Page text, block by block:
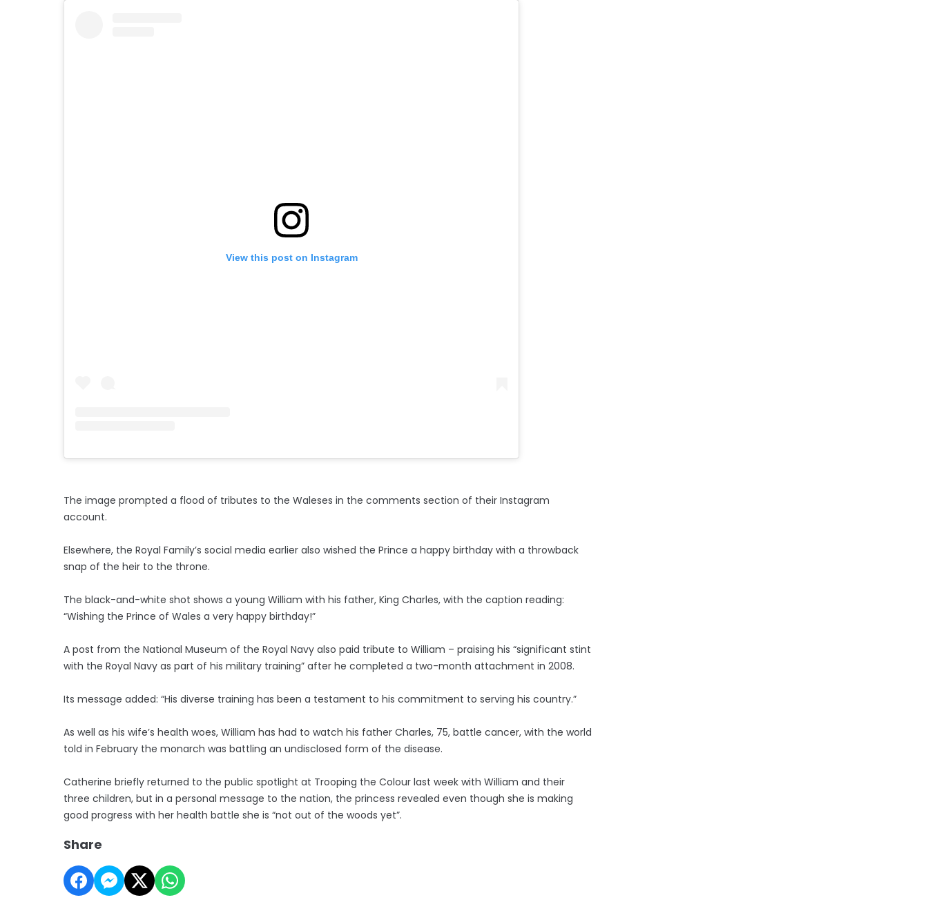
View this post on Instagram
The image prompted a flood of tributes to the Waleses in the comments section of their Instagram
account.
Elsewhere, the Royal Family’s social media earlier also wished the Prince a happy birthday with a throwback
snap of the heir to the throne.
The black-and-white shot shows a young William with his father, King Charles, with the caption reading:
“Wishing the Prince of Wales a very happy birthday!”
A post from the National Museum of the Royal Navy also paid tribute to William – praising his “significant stint
with the Royal Navy as part of his military training” after he completed a two-month attachment in 2008.
Its message added: “His diverse training has been a testament to his commitment to serving his country.”
As well as his wife’s health woes, William has had to watch his father Charles, 75, battle cancer, with the world
told in February the monarch was battling an undisclosed form of the disease.
Catherine briefly returned to the public spotlight at Trooping the Colour last week with William and their
three children, but in a personal message to the nation, the princess revealed even though she is making
good progress with her health battle she is “not out of the woods yet”.
Share